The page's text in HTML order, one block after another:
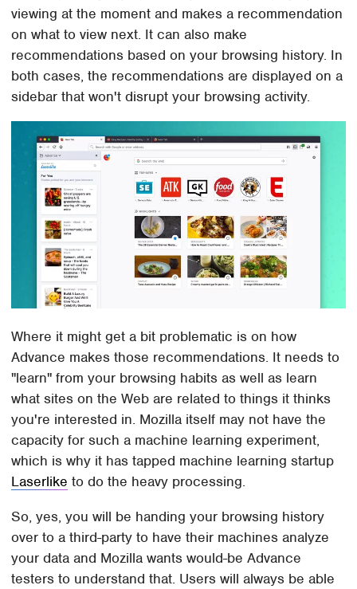
viewing at the moment and makes a recommendation
on what to view next. It can also make
recommendations based on your browsing history. In
both cases, the recommendations are displayed on a
sidebar that won't disrupt your browsing activity.
Where it might get a bit problematic is on how
Advance makes those recommendations. It needs to
"learn" from your browsing habits as well as learn
what sites on the Web are related to things it thinks
you're interested in. Mozilla itself may not have the
capacity for such a machine learning experiment,
which is why it has tapped machine learning startup
Laserlike to do the heavy processing.
So, yes, you will be handing your browsing history
over to a third-party to have their machines analyze
your data and Mozilla wants would-be Advance
testers to understand that. Users will always be able